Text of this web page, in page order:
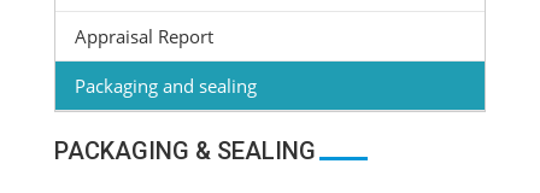
Appraisal Report
Packaging and sealing
PACKAGING & SEALING